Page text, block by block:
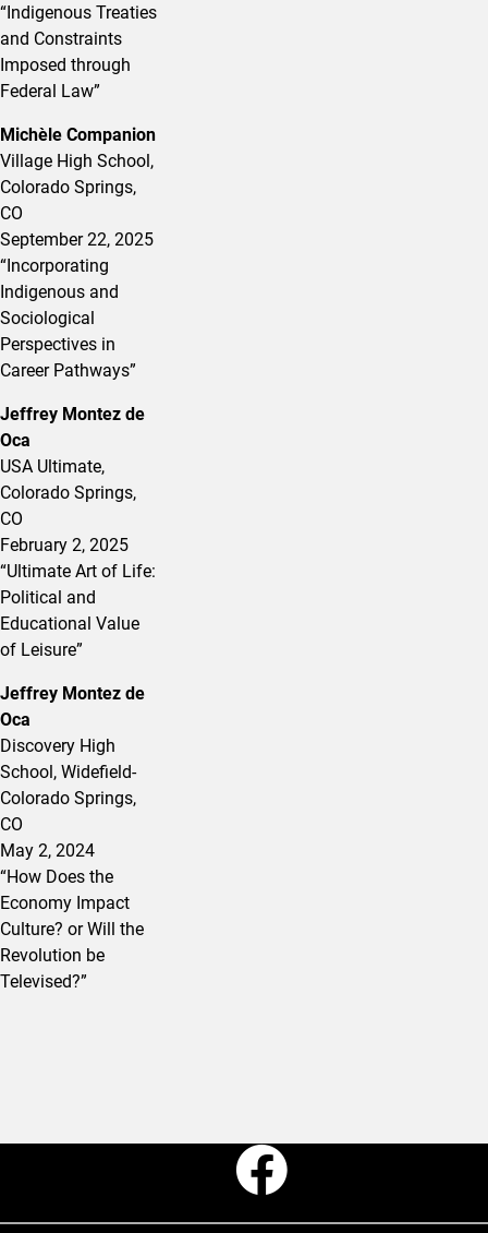
“Indigenous Treaties
and Constraints
Imposed through
Federal Law”
Michèle Companion
Village High School,
Colorado Springs,
CO
September 22, 2025
“Incorporating
Indigenous and
Sociological
Perspectives in
Career Pathways”
Jeffrey Montez de
Oca
USA Ultimate,
Colorado Springs,
CO
February 2, 2025
“Ultimate Art of Life:
Political and
Educational Value
of Leisure”
Jeffrey Montez de
Oca
Discovery High
School, Widefield-
Colorado Springs,
CO
May 2, 2024
“How Does the
Economy Impact
Culture? or Will the
Revolution be
Televised?”